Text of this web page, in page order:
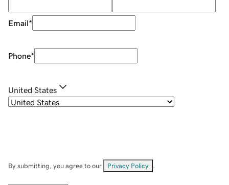
Email*
Phone*
United States
By submitting, you agree to our Privacy Policy